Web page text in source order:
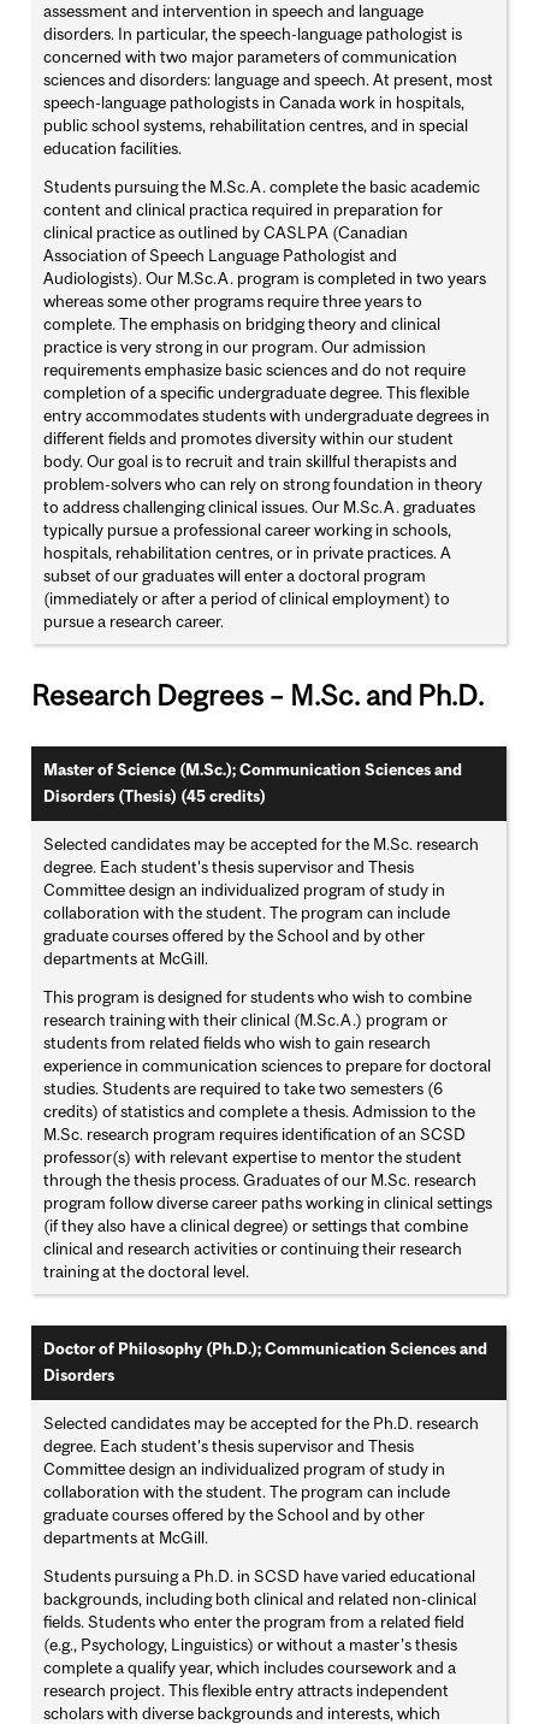
assessment and intervention in speech and language
disorders. In particular, the speech-language pathologist is
concerned with two major parameters of communication
sciences and disorders: language and speech. At present, most
speech-language pathologists in Canada work in hospitals,
public school systems, rehabilitation centres, and in special
education facilities.
Students pursuing the M.Sc.A. complete the basic academic
content and clinical practica required in preparation for
clinical practice as outlined by CASLPA (Canadian
Association of Speech Language Pathologist and
Audiologists). Our M.Sc.A. program is completed in two years
whereas some other programs require three years to
complete. The emphasis on bridging theory and clinical
practice is very strong in our program. Our admission
requirements emphasize basic sciences and do not require
completion of a specific undergraduate degree. This flexible
entry accommodates students with undergraduate degrees in
different fields and promotes diversity within our student
body. Our goal is to recruit and train skillful therapists and
problem-solvers who can rely on strong foundation in theory
to address challenging clinical issues. Our M.Sc.A. graduates
typically pursue a professional career working in schools,
hospitals, rehabilitation centres, or in private practices. A
subset of our graduates will enter a doctoral program
(immediately or after a period of clinical employment) to
pursue a research career.
Research Degrees – M.Sc. and Ph.D.
Master of Science (M.Sc.); Communication Sciences and
Disorders (Thesis) (45 credits)
Selected candidates may be accepted for the M.Sc. research
degree. Each student's thesis supervisor and Thesis
Committee design an individualized program of study in
collaboration with the student. The program can include
graduate courses offered by the School and by other
departments at McGill.
This program is designed for students who wish to combine
research training with their clinical (M.Sc.A.) program or
students from related fields who wish to gain research
experience in communication sciences to prepare for doctoral
studies. Students are required to take two semesters (6
credits) of statistics and complete a thesis. Admission to the
M.Sc. research program requires identification of an SCSD
professor(s) with relevant expertise to mentor the student
through the thesis process. Graduates of our M.Sc. research
program follow diverse career paths working in clinical settings
(if they also have a clinical degree) or settings that combine
clinical and research activities or continuing their research
training at the doctoral level.
Doctor of Philosophy (Ph.D.); Communication Sciences and
Disorders
Selected candidates may be accepted for the Ph.D. research
degree. Each student's thesis supervisor and Thesis
Committee design an individualized program of study in
collaboration with the student. The program can include
graduate courses offered by the School and by other
departments at McGill.
Students pursuing a Ph.D. in SCSD have varied educational
backgrounds, including both clinical and related non-clinical
fields. Students who enter the program from a related field
(e.g., Psychology, Linguistics) or without a master’s thesis
complete a qualify year, which includes coursework and a
research project. This flexible entry attracts independent
scholars with diverse backgrounds and interests, which